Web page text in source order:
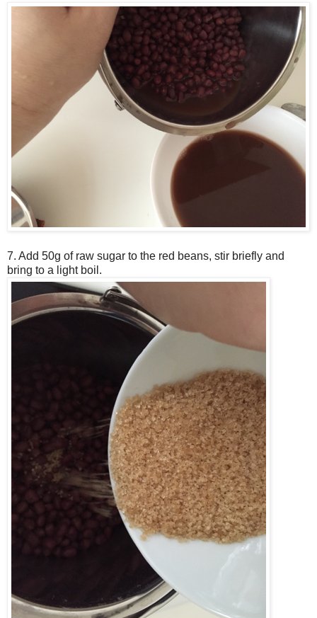
7. Add 50g of raw sugar to the red beans, stir briefly and
bring to a light boil.